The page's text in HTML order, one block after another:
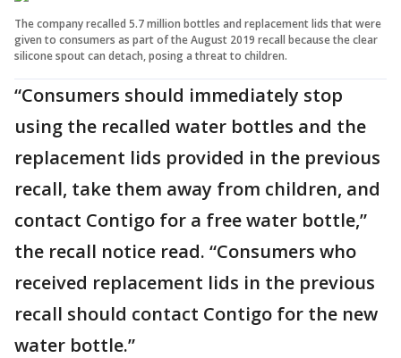
The company recalled 5.7 million bottles and replacement lids that were
given to consumers as part of the August 2019 recall because the clear
silicone spout can detach, posing a threat to children.
“Consumers should immediately stop
using the recalled water bottles and the
replacement lids provided in the previous
recall, take them away from children, and
contact Contigo for a free water bottle,”
the recall notice read. “Consumers who
received replacement lids in the previous
recall should contact Contigo for the new
water bottle.”